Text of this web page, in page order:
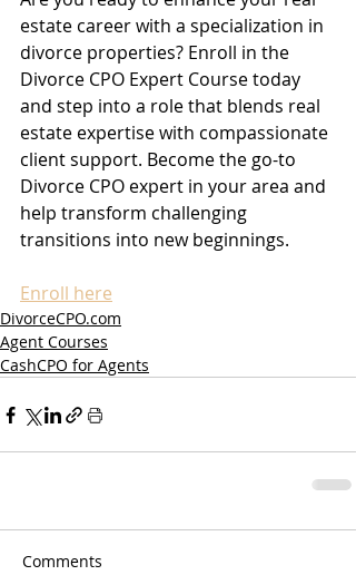
estate career with a specialization in
divorce properties? Enroll in the
Divorce CPO Expert Course today
and step into a role that blends real
estate expertise with compassionate
client support. Become the go-to
Divorce CPO expert in your area and
help transform challenging
transitions into new beginnings.
Enroll here
DivorceCPO.com
Agent Courses
CashCPO for Agents
Comments